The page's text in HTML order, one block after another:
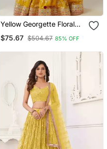
Yellow Georgette Floral
Choli With Dupatta
$75.67 $504.67 85% OFF